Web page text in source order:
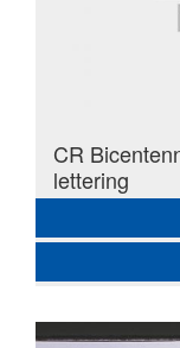
CR
lettering